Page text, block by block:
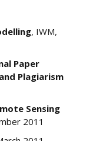
, IWM,
Paper
Plagiarism
Sensing
2011